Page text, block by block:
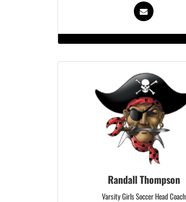
Randall Thompson
Varsity Girls Soccer Head Coach